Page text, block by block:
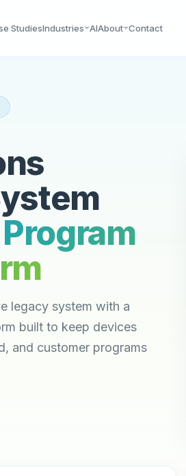
StudiesIndustries AIAbout Contact
legacy system with a
built to keep devices
and customer programs